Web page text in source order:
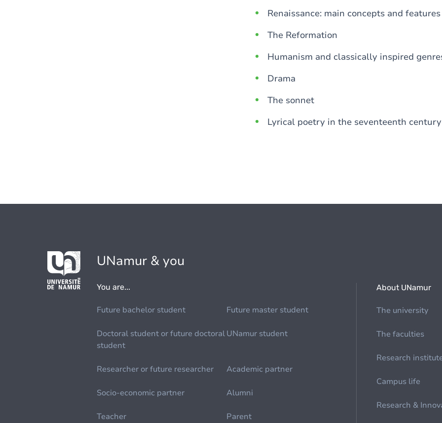
Renaissance: main concepts and features
The Reformation
Humanism and classically inspired
Drama
The sonnet
Lyrical poetry in the seventeenth century
UNamur & you
You are...
Future bachelor student Future master student
Doctoral student or future doctoral
student
UNamur student
Researcher or future researcher Academic partner
Socio-economic partner Alumni
Teacher Parent
About UNamur
The university
The faculties
Research
Campus life
Research &